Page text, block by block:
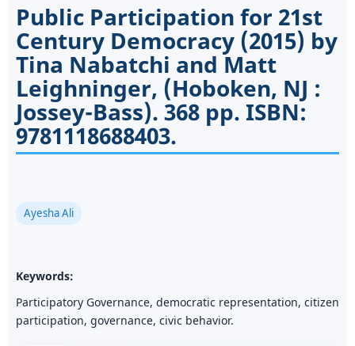
Public Participation for 21st
Century Democracy (2015) by
Tina Nabatchi and Matt
Leighninger, (Hoboken, NJ :
Jossey-Bass). 368 pp. ISBN:
9781118688403.
Ayesha Ali
Keywords:
Participatory Governance, democratic representation, citizen
participation, governance, civic behavior.